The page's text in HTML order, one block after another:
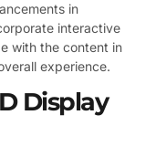
in
interactive
with the content in
experience.
Display